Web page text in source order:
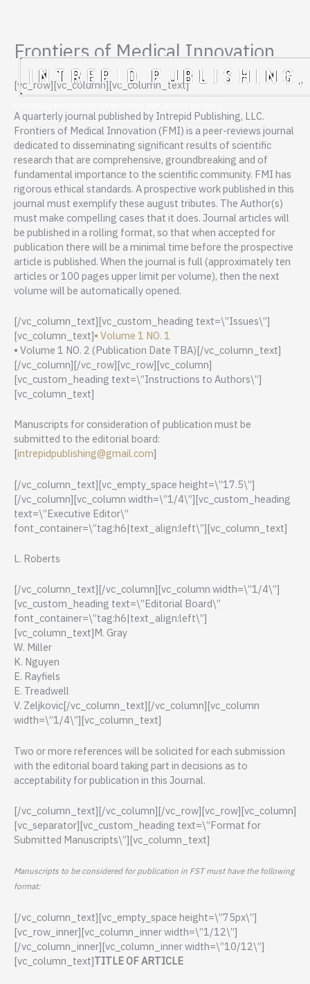
SkipFrontiers of Medical Innovation
[vc_row][vc_column][vc_column_text]
A quarterly journal published by Intrepid Publishing, LLC.
Frontiers of Medical Innovation (FMI) is a peer-reviews journal
dedicated to disseminating significant results of scientific
research that are comprehensive, groundbreaking and of
fundamental importance to the scientific community. FMI has
rigorous ethical standards. A prospective work published in this
journal must exemplify these august tributes. The Author(s)
must make compelling cases that it does. Journal articles will
be published in a rolling format, so that when accepted for
publication there will be a minimal time before the prospective
article is published. When the journal is full (approximately ten
articles or 100 pages upper limit per volume), then the next
volume will be automatically opened.
[/vc_column_text][vc_custom_heading text=\”Issues\”]
[vc_column_text]• Volume 1 NO. 1
• Volume 1 NO. 2 (Publication Date TBA)[/vc_column_text]
[/vc_column][/vc_row][vc_row][vc_column]
[vc_custom_heading text=\”Instructions to Authors\”]
[vc_column_text]
Manuscripts for consideration of publication must be
submitted to the editorial board:
[intrepidpublishing@gmail.com]
[/vc_column_text][vc_empty_space height=\”17.5\”]
[/vc_column][vc_column width=\”1/4\”][vc_custom_heading
text=\”Executive Editor\”
font_container=\”tag:h6|text_align:left\”][vc_column_text]
L. Roberts
[/vc_column_text][/vc_column][vc_column width=\”1/4\”]
[vc_custom_heading text=\”Editorial Board\”
font_container=\”tag:h6|text_align:left\”]
[vc_column_text]M. Gray
W. Miller
K. Nguyen
E. Rayfiels
E. Treadwell
V. Zeljkovic[/vc_column_text][/vc_column][vc_column
width=\”1/4\”][vc_column_text]
Two or more references will be solicited for each submission
with the editorial board taking part in decisions as to
acceptability for publication in this Journal.
[/vc_column_text][/vc_column][/vc_row][vc_row][vc_column]
[vc_separator][vc_custom_heading text=\”Format for
Submitted Manuscripts\”][vc_column_text]
Manuscripts to be considered for publication in FST must have the following
format:
[/vc_column_text][vc_empty_space height=\”75px\”]
[vc_row_inner][vc_column_inner width=\”1/12\”]
[/vc_column_inner][vc_column_inner width=\”10/12\”]
[vc_column_text]TITLE OF ARTICLE